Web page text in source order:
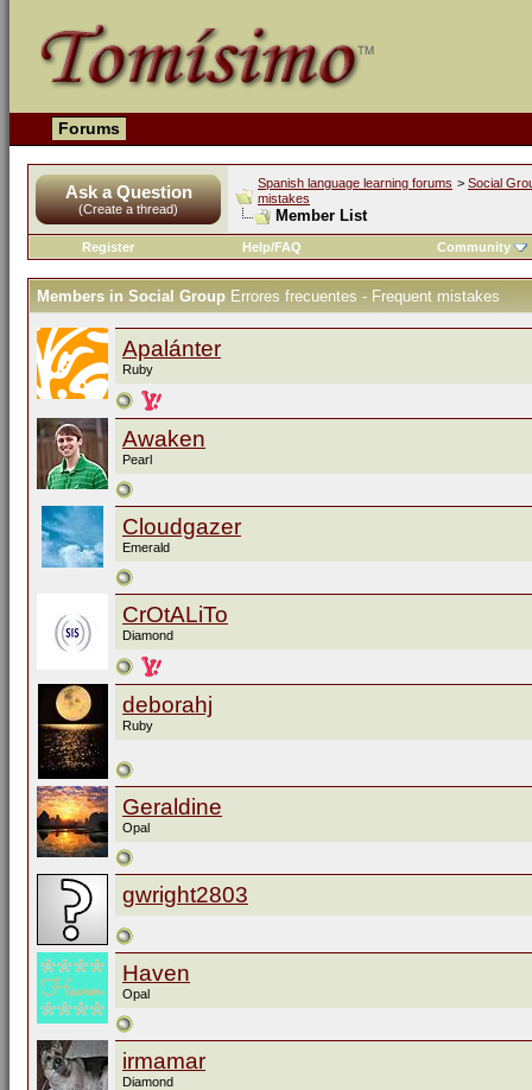
Forums
Ask a Question
(Create a thread)
Spanish language learning forums > Social
mistakes
Member List
Register Help/FAQ Community
Members in Social Group Errores frecuentes - Frequent mistakes
Apalánter
Ruby
Awaken
Pearl
Cloudgazer
Emerald
CrOtALiTo
Diamond
deborahj
Ruby
Geraldine
Opal
gwright2803
Haven
Opal
irmamar
Diamond